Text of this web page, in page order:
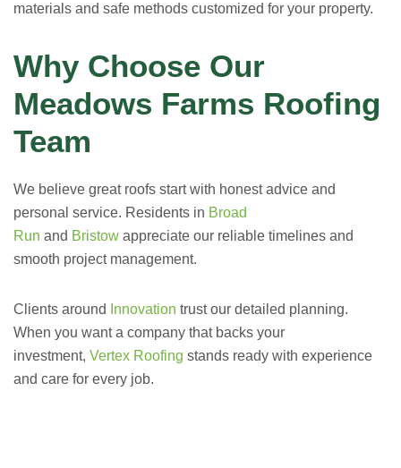
materials and safe methods customized for your property.
Why Choose Our
Meadows Farms Roofing
Team
We believe great roofs start with honest advice and
personal service. Residents in Broad
Run and Bristow appreciate our reliable timelines and
smooth project management.
Clients around Innovation trust our detailed planning.
When you want a company that backs your
investment, Vertex Roofing stands ready with experience
and care for every job.